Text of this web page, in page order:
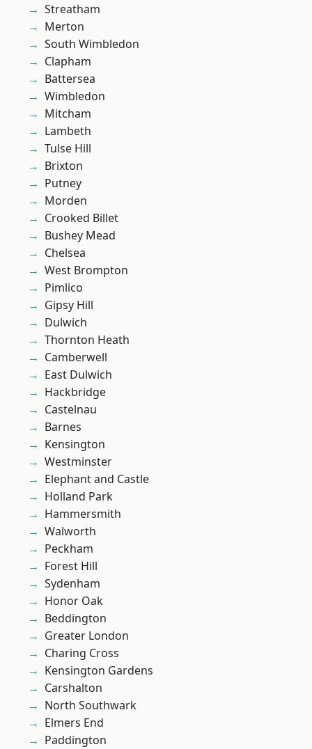
Streatham
Merton
South Wimbledon
Clapham
Battersea
Wimbledon
Mitcham
Lambeth
Tulse Hill
Brixton
Putney
Morden
Crooked Billet
Bushey Mead
Chelsea
West Brompton
Pimlico
Gipsy Hill
Dulwich
Thornton Heath
Camberwell
East Dulwich
Hackbridge
Castelnau
Barnes
Kensington
Westminster
Elephant and Castle
Holland Park
Hammersmith
Walworth
Peckham
Forest Hill
Sydenham
Honor Oak
Beddington
Greater London
Charing Cross
Kensington Gardens
Carshalton
North Southwark
Elmers End
Paddington